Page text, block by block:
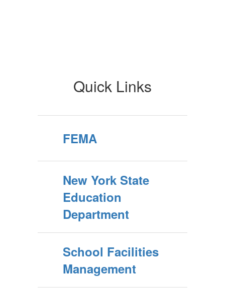
Quick Links
FEMA
New York State
Education
Department
School Facilities
Management